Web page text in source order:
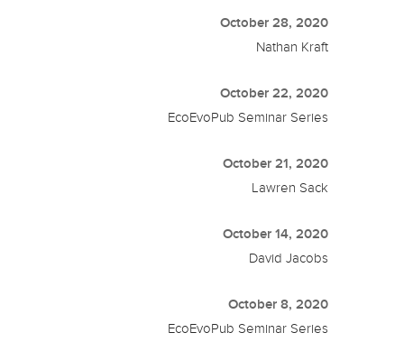
October 28, 2020
Nathan Kraft
October 22, 2020
EcoEvoPub Seminar Series
October 21, 2020
Lawren Sack
October 14, 2020
David Jacobs
October 8, 2020
EcoEvoPub Seminar Series